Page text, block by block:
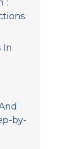
:
In
by-